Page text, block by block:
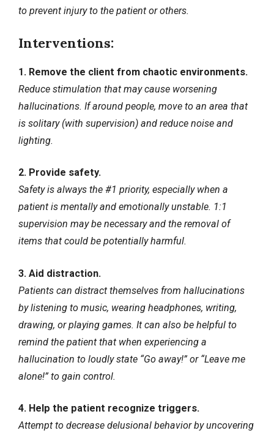
to prevent injury to the patient or others.
Interventions:
1. Remove the client from chaotic environments.
Reduce stimulation that may cause worsening
hallucinations. If around people, move to an area that
is solitary (with supervision) and reduce noise and
lighting.
2. Provide safety.
Safety is always the #1 priority, especially when a
patient is mentally and emotionally unstable. 1:1
supervision may be necessary and the removal of
items that could be potentially harmful.
3. Aid distraction.
Patients can distract themselves from hallucinations
by listening to music, wearing headphones, writing,
drawing, or playing games. It can also be helpful to
remind the patient that when experiencing a
hallucination to loudly state “Go away!” or “Leave me
alone!” to gain control.
4. Help the patient recognize triggers.
Attempt to decrease delusional behavior by uncovering